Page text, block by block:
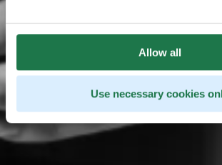
Allow all
Use necessary cookies